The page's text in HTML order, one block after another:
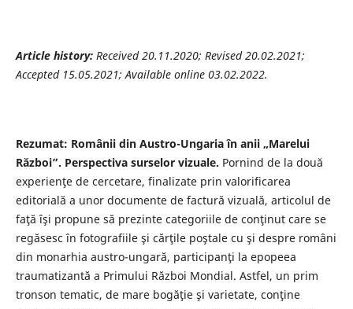
Article history:Received 20.11.2020; Revised 20.02.2021;
Accepted 15.05.2021; Available online 03.02.2022.
Rezumat: Românii din Austro-Ungaria în anii „Marelui
Război”. Perspectiva surselor vizuale. Pornind de la două
experienţe de cercetare, finalizate prin valorificarea
editorială a unor documente de factură vizuală, articolul de
faţă îşi propune să prezinte categoriile de conţinut care se
regăsesc în fotografiile şi cărţile poştale cu şi despre români
din monarhia austro-ungară, participanţi la epopeea
traumatizantă a Primului Război Mondial. Astfel, un prim
tronson tematic, de mare bogăţie şi varietate, conţine